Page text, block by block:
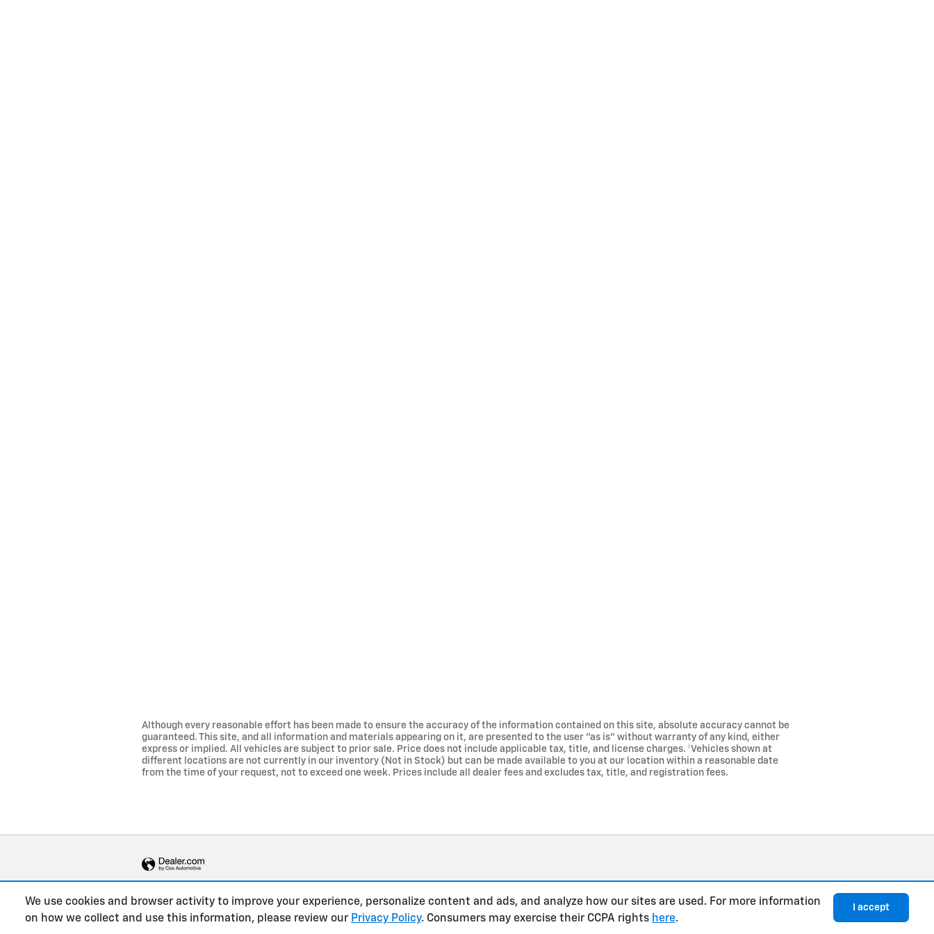
We use cookies and browser activity to improve your experience, personalize content and ads, and analyze how our sites are used. For more information
on how we collect and use this information, please review our Privacy Policy. Consumers may exercise their CCPA rights here.
I accept
Although every reasonable effort has been made to ensure the accuracy of the information contained on this site, absolute accuracy cannot be
guaranteed. This site, and all information and materials appearing on it, are presented to the user "as is" without warranty of any kind, either
express or implied. All vehicles are subject to prior sale. Price does not include applicable tax, title, and license charges. ‡Vehicles shown at
different locations are not currently in our inventory (Not in Stock) but can be made available to you at our location within a reasonable date
from the time of your request, not to exceed one week. Prices include all dealer fees and excludes tax, title, and registration fees.